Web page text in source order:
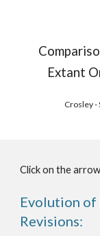
Extant
Nielsen8
Click on the
Evolution
Revisions: